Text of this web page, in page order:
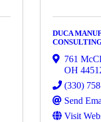
DUCA
761
OH
(330)
Send
Visit